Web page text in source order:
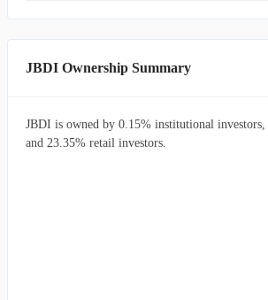
JBDI Ownership Summary
JBDI is owned by 0.15% institutional investors,
and 23.35% retail investors.